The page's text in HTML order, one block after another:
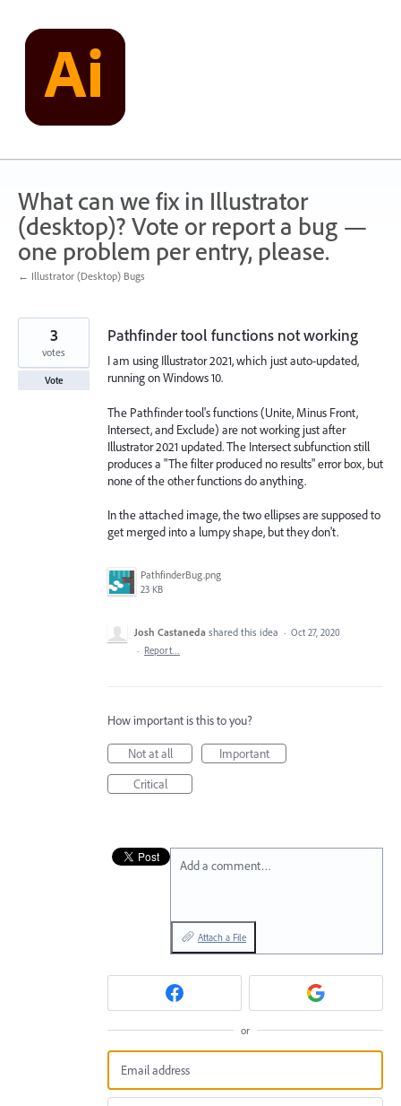
content
What can we fix in Illustrator
(desktop)? Vote or report a bug —
one problem per entry, please.
← Illustrator (Desktop) Bugs
Pathfinder tool functions not working
I am using Illustrator 2021, which just auto-updated,
running on Windows 10.
The Pathfinder tool's functions (Unite, Minus Front,
Intersect, and Exclude) are not working just after
Illustrator 2021 updated. The Intersect subfunction still
produces a "The filter produced no results" error box, but
none of the other functions do anything.
In the attached image, the two ellipses are supposed to
get merged into a lumpy shape, but they don't.
PathfinderBug.png
23 KB
3
votes
Vote
Josh Castaneda shared this idea · Oct 27, 2020
· Report…
How important is this to you?
Not at all
Important
Critical
Add a comment…
Attach a File
or